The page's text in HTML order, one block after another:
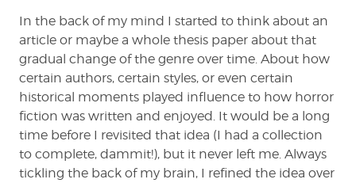
In the back of my mind I started to think about an
article or maybe a whole thesis paper about that
gradual change of the genre over time. About how
certain authors, certain styles, or even certain
historical moments played influence to how horror
fiction was written and enjoyed. It would be a long
time before I revisited that idea (I had a collection
to complete, dammit!), but it never left me. Always
tickling the back of my brain, I refined the idea over